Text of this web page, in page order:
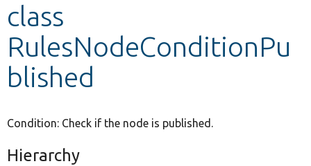
Other projects
Develop for Drupal
class
RulesNodeConditionPu
blished
Condition: Check if the node is published.
Hierarchy